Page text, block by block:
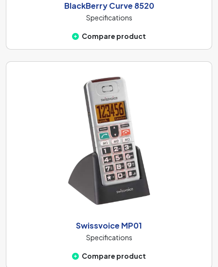
BlackBerry Curve 8520
Specifications
Compare product
Swissvoice MP01
Specifications
Compare product